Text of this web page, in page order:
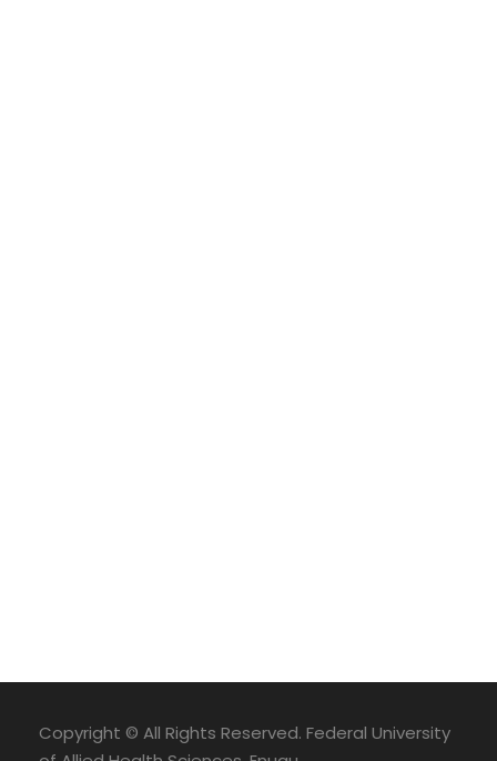
Copyright © All Rights Reserved. Federal University